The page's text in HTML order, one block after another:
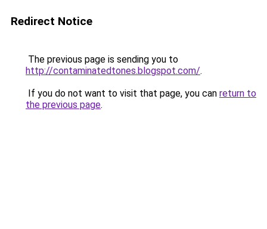
Redirect Notice
The previous page is sending you to
http://contaminatedtones.blogspot.com/.
If you do not want to visit that page, you can return to
the previous page.